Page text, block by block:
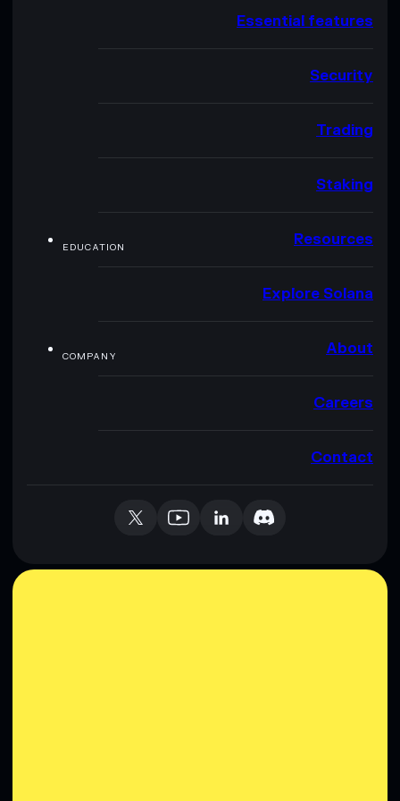
Essential features
Security
Trading
Staking
EDUCATION Resources
Explore Solana
COMPANY About
Careers
Contact